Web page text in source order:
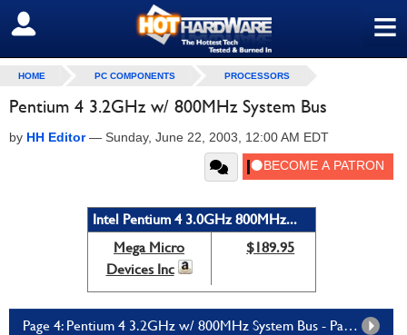
≡
SIGN OUT
HOME PC COMPONENTS PROCESSORS
Pentium 4 3.2GHz w/ 800MHz System Bus
by HH Editor— Sunday, June 22, 2003, 12:00 AM EDT
Intel Pentium 4 3.0GHz 800MHz...
Mega Micro
Devices Inc
$189.95
Page 4: Pentium 4 3.2GHz w/ 800MHz System Bus - Page 4